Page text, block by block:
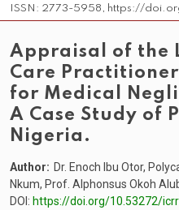
ISSN: 2773-5958, https://
Appraisal of the
Care
for Medical
A Case Study of
Nigeria.
Author: Dr. Enoch Ibu Otor,
Nkum, Prof. Alphonsus Okoh
DOI: https://doi.org/10.53272/